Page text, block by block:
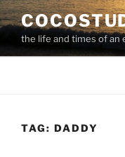
Skip
to
contentthe life and times of an
TAG: DADDY